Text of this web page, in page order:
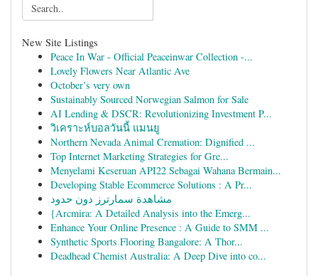
New Site Listings
Peace In War - Official Peaceinwar Collection -...
Lovely Flowers Near Atlantic Ave
October’s very own
Sustainably Sourced Norwegian Salmon for Sale
AI Lending & DSCR: Revolutionizing Investment P...
วิเคราะห์บอลวันนี้ แมนยู
Northern Nevada Animal Cremation: Dignified ...
Top Internet Marketing Strategies for Gre...
Menyelami Keseruan API22 Sebagai Wahana Bermain...
Developing Stable Ecommerce Solutions : A Pr...
مشاهدة سمارترز دون حدود
{Arcmira: A Detailed Analysis into the Emerg...
Enhance Your Online Presence : A Guide to SMM ...
Synthetic Sports Flooring Bangalore: A Thor...
Deadhead Chemist Australia: A Deep Dive into co...